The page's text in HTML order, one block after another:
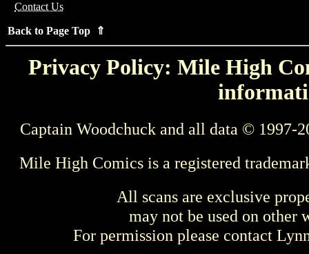
Contact Us
Back to Page Top ⇑
Privacy Policy: Mile High
Captain Woodchuck and all data © 1997-
Mile High Comics is a registered
All scans are exclusive
may not be used on other
For permission please contact